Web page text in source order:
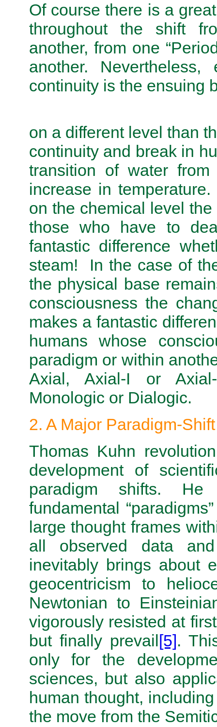
Of course there is a
throughout the shift
another, from one
another.
continuity is the ensuing
on a different level than
continuity and break in
transition of water
increase in
on the chemical level
those who have to
fantastic difference
steam! In the case of
the physical base
consciousness the
makes a fantastic
humans whose
paradigm or within
Axial, Axial-I or
Monologic or Dialogic.
2. A Major Paradigm-Shift
Thomas Kuhn
development of
paradigm shifts. He
fundamental
large thought frames
all observed data
inevitably brings about
geocentricism to
Newtonian to
vigorously resisted at
but finally prevail[5].
only for the
sciences, but also
human thought,
the move from the